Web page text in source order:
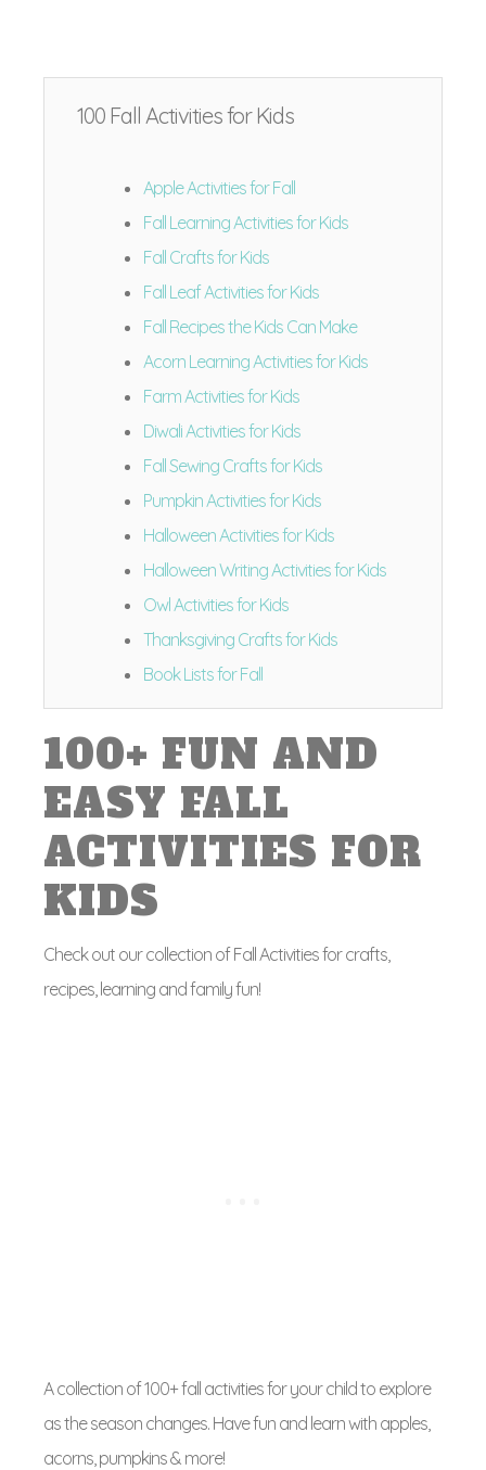
100 Fall Activities for Kids
Apple Activities for Fall
Fall Learning Activities for Kids
Fall Crafts for Kids
Fall Leaf Activities for Kids
Fall Recipes the Kids Can Make
Acorn Learning Activities for Kids
Farm Activities for Kids
Diwali Activities for Kids
Fall Sewing Crafts for Kids
Pumpkin Activities for Kids
Halloween Activities for Kids
Halloween Writing Activities for Kids
Owl Activities for Kids
Thanksgiving Crafts for Kids
Book Lists for Fall
100+ FUN AND
EASY FALL
ACTIVITIES FOR
KIDS
Check out our collection of Fall Activities for crafts,
recipes, learning and family fun!
A collection of 100+ fall activities for your child to explore
as the season changes. Have fun and learn with apples,
acorns, pumpkins & more!